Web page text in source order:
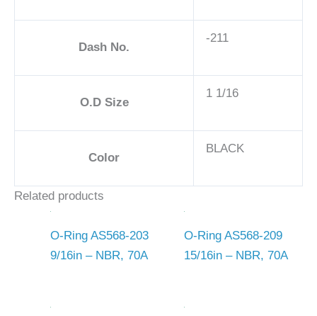
Dash No.
-211
O.D Size
1 1/16
Color
BLACK
Related products
O-Ring AS568-203
9/16in – NBR, 70A
O-Ring AS568-209
15/16in – NBR, 70A